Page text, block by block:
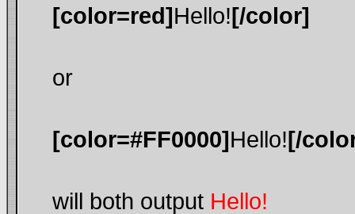
[color=red]Hello![/color]
or
[color=#FF0000]Hello![/
will both output Hello!